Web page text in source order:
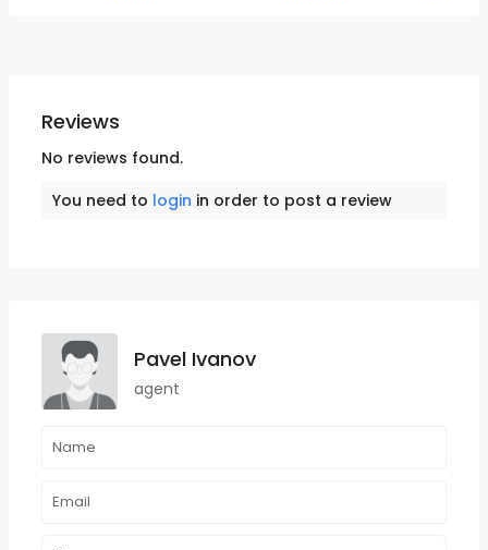
Reviews
No reviews found.
You need to login in order to post a review
Pavel Ivanov
agent